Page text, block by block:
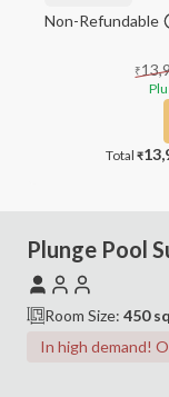
Non-Refundable
₹
Total ₹
Plunge Pool
Room Size: 450
In high demand!